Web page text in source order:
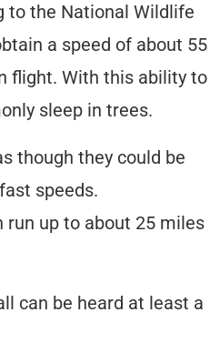
to the National Wildlife
a speed of about 55
flight. With this ability to
sleep in trees.
though they could be
speeds.
run up to about 25 miles
can be heard at least a